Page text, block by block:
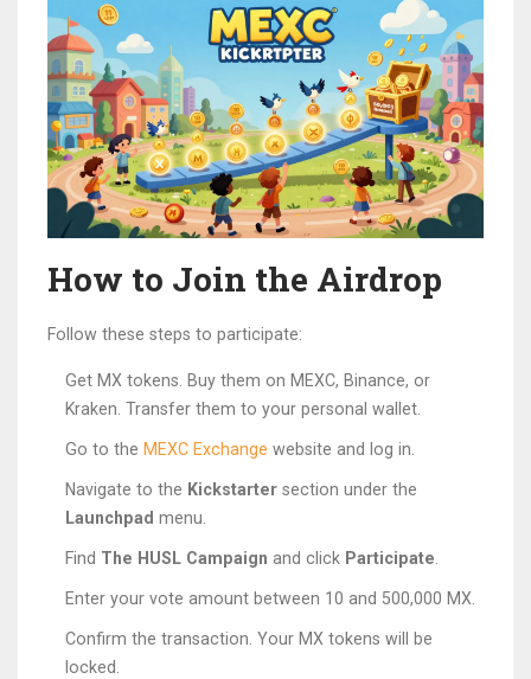
How to Join the Airdrop
Follow these steps to participate:
Get MX tokens. Buy them on MEXC, Binance, or
Kraken. Transfer them to your personal wallet.
Go to the MEXC Exchange website and log in.
Navigate to the Kickstarter section under the
Launchpad menu.
Find The HUSL Campaign and click Participate
Enter your vote amount between 10 and 500,000 MX.
Confirm the transaction. Your MX tokens will be
locked.